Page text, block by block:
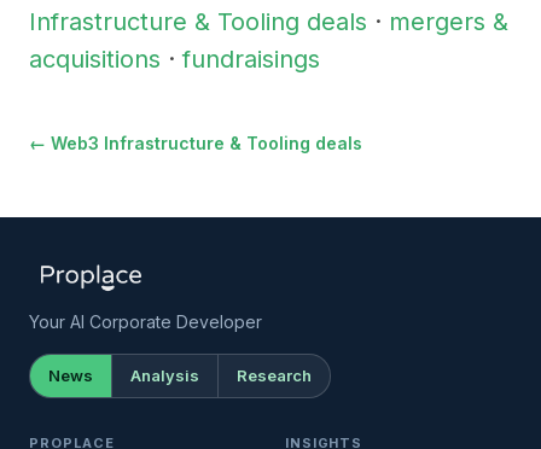
Infrastructure & Tooling deals · mergers &
acquisitions ·fundraisings
← Web3 Infrastructure & Tooling deals
Your AI Corporate Developer
News Analysis Research
PROPLACE INSIGHTS